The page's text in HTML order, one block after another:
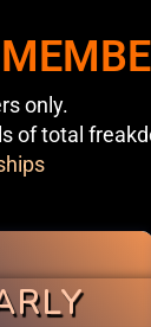
only.
of total